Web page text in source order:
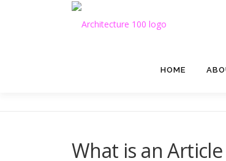
HOME
What is an